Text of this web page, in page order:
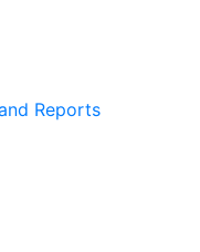
Reports